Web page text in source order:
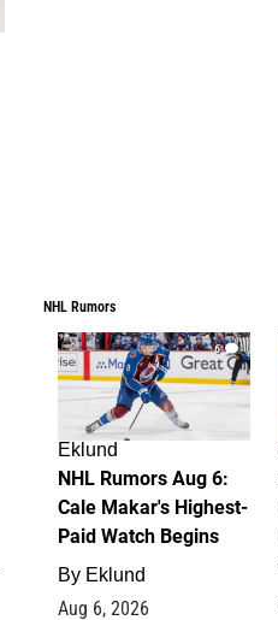
NHL Rumors
6
Eklund
NHL Rumors Aug 6:
Cale Makar's Highest-
Paid Watch Begins
By Eklund
Aug 6, 2026